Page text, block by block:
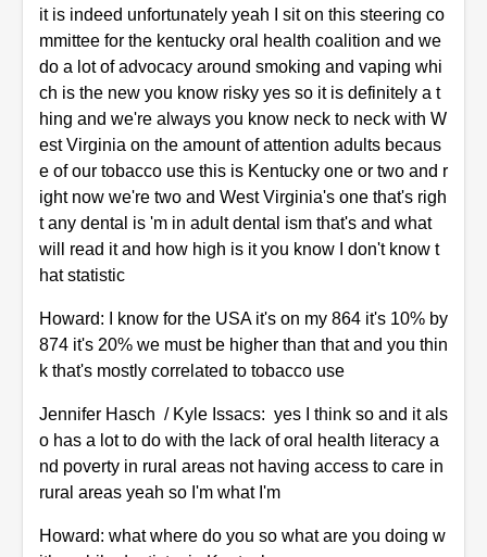
it is indeed unfortunately yeah I sit on this steering co
mmittee for the kentucky oral health coalition and we
do a lot of advocacy around smoking and vaping whi
ch is the new you know risky yes so it is definitely a t
hing and we're always you know neck to neck with W
est Virginia on the amount of attention adults becaus
e of our tobacco use this is Kentucky one or two and r
ight now we're two and West Virginia's one that's righ
t any dental is 'm in adult dental ism that's and what
will read it and how high is it you know I don't know t
hat statistic
Howard: I know for the USA it's on my 864 it's 10% by
874 it's 20% we must be higher than that and you thin
k that's mostly correlated to tobacco use
Jennifer Hasch / Kyle Issacs: yes I think so and it als
o has a lot to do with the lack of oral health literacy a
nd poverty in rural areas not having access to care in
rural areas yeah so I'm what I'm
Howard: what where do you so what are you doing w